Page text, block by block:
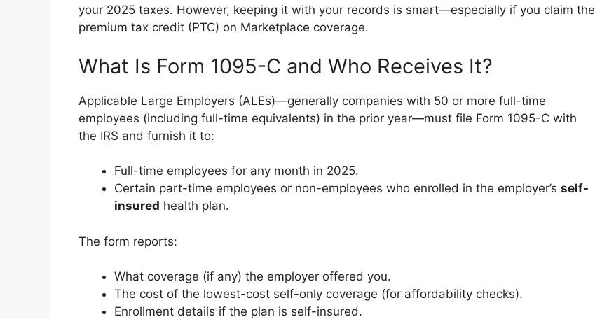
your 2025 taxes. However, keeping it with your records is smart—especially if you claim the
premium tax credit (PTC) on Marketplace coverage.
What Is Form 1095-C and Who Receives It?
Applicable Large Employers (ALEs)—generally companies with 50 or more full-time
employees (including full-time equivalents) in the prior year—must file Form 1095-C with
the IRS and furnish it to:
Full-time employees for any month in 2025.
Certain part-time employees or non-employees who enrolled in the employer’s self-
insured health plan.
The form reports:
What coverage (if any) the employer offered you.
The cost of the lowest-cost self-only coverage (for affordability checks).
Enrollment details if the plan is self-insured.